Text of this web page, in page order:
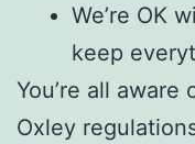
We’re OK
keep
You’re all aware
Oxley